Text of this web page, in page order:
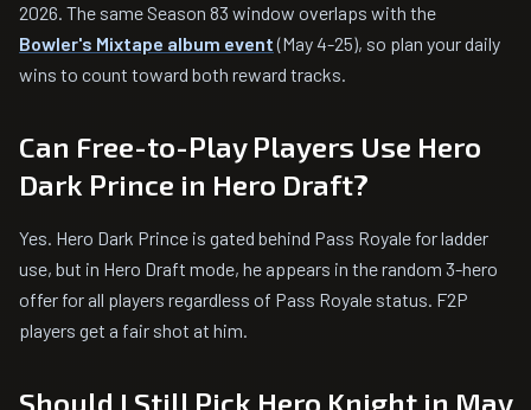
2026. The same Season 83 window overlaps with the
Bowler's Mixtape album event(May 4-25), so plan your daily
wins to count toward both reward tracks.
Can Free-to-Play Players Use Hero
Dark Prince in Hero Draft?
Yes. Hero Dark Prince is gated behind Pass Royale for ladder
use, but in Hero Draft mode, he appears in the random 3-hero
offer for all players regardless of Pass Royale status. F2P
players get a fair shot at him.
Should I Still Pick Hero Knight in May